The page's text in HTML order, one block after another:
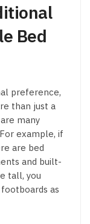
Bed
preference,
than just a
many
example, if
are bed
and built-
tall, you
as